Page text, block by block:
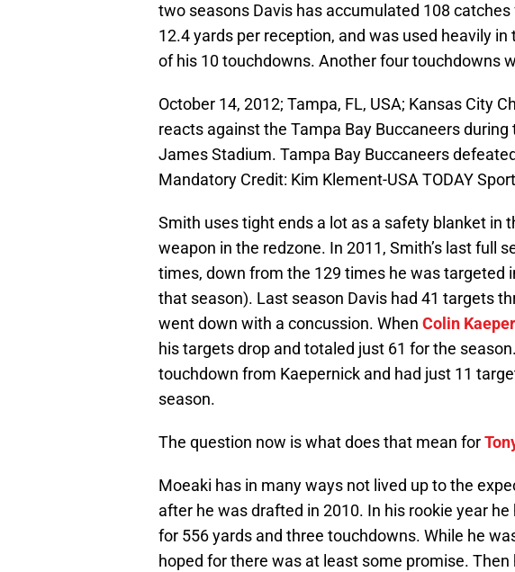
two seasons Davis has accumulated 108
12.4 yards per reception, and was used heavily
of his 10 touchdowns. Another four touchdowns
October 14, 2012; Tampa, FL, USA; Kansas City
reacts against the Tampa Bay Buccaneers
James Stadium. Tampa Bay Buccaneers
Mandatory Credit: Kim Klement-USA TODAY
Smith uses tight ends a lot as a safety blanket in
weapon in the redzone. In 2011, Smith’s last full
times, down from the 129 times he was targeted
that season). Last season Davis had 41 targets
went down with a concussion. When Colin
his targets drop and totaled just 61 for the
touchdown from Kaepernick and had just 11
season.
The question now is what does that mean for
Moeaki has in many ways not lived up to the
after he was drafted in 2010. In his rookie year
for 556 yards and three touchdowns. While he
hoped for there was at least some promise. Then